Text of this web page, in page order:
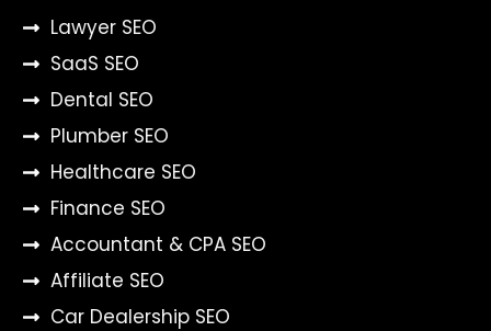
Lawyer SEO
SaaS SEO
Dental SEO
Plumber SEO
Healthcare SEO
Finance SEO
Accountant & CPA SEO
Affiliate SEO
Car Dealership SEO